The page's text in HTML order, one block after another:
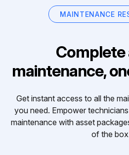
MAINTENANCE
Complete
maintenance,
Get instant access to all the
you need. Empower
maintenance with asset
of the